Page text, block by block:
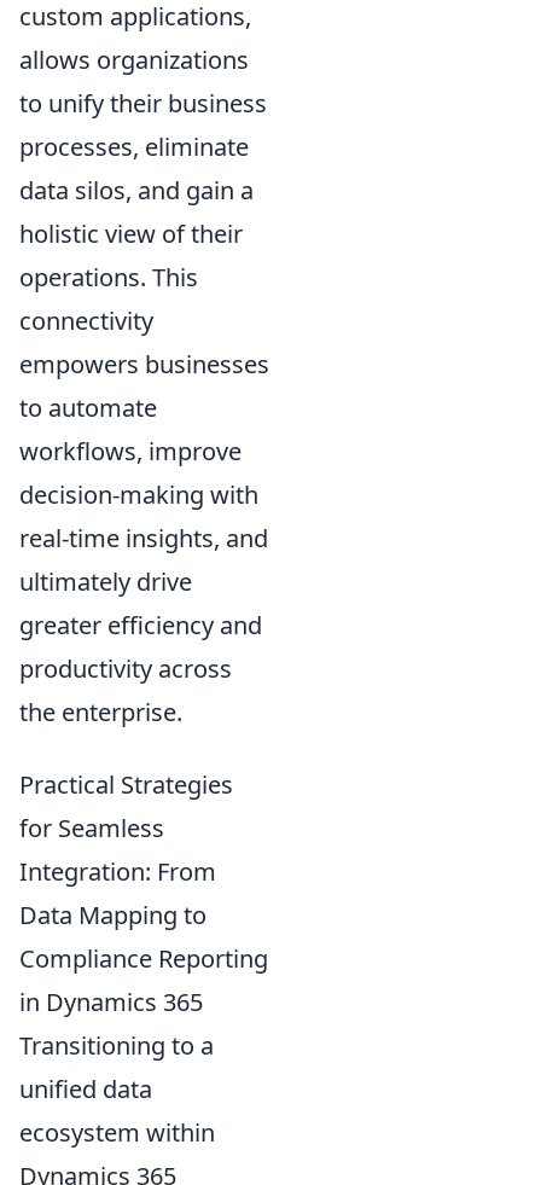
custom applications,
allows organizations
to unify their business
processes, eliminate
data silos, and gain a
holistic view of their
operations. This
connectivity
empowers businesses
to automate
workflows, improve
decision-making with
real-time insights, and
ultimately drive
greater efficiency and
productivity across
the enterprise.
Practical Strategies
for Seamless
Integration: From
Data Mapping to
Compliance Reporting
in Dynamics 365
Transitioning to a
unified data
ecosystem within
Dynamics 365